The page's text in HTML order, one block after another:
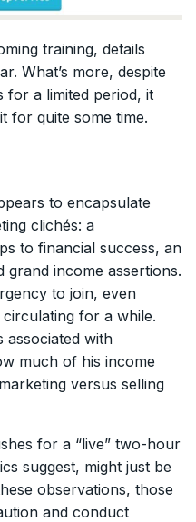
training, details
What’s more, despite
for a limited period, it
for quite some time.
to encapsulate
clichés: a
to financial success, an
income assertions.
to join, even
for a while.
associated with
much of his income
versus selling
for a “live” two-hour
suggest, might just be
observations, those
and conduct